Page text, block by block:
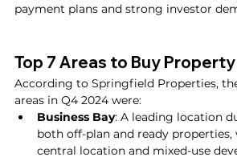
payment plans and strong investor
Top 7 Areas to Buy
According to Springfield Properties,
areas in Q4 2024 were:
Business Bay: A leading location
both off-plan and ready properties,
central location and mixed-use